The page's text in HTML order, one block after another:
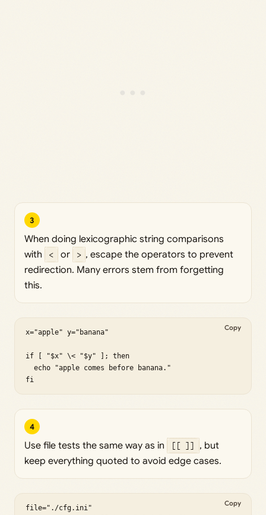
3
When doing lexicographic string comparisons
with
< or > , escape the operators to prevent
redirection. Many errors stem from forgetting
this.
x="apple" y="banana"
if [ "$x" \< "$y" ]; then
  echo "apple comes before banana."
fi
Copy
4
Use file tests the same way as in [[ ]] , but
keep everything quoted to avoid edge cases.
file="./cfg.ini"
Copy